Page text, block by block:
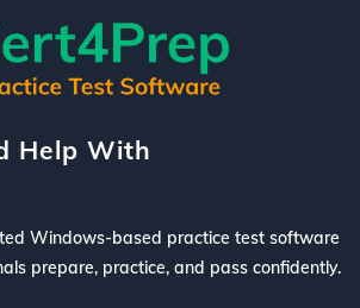
Help With
Windows-based practice test software
prepare, practice, and pass confidently.